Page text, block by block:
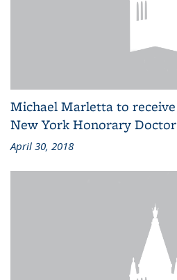
Michael Marletta to
New York Honorary
April 30, 2018